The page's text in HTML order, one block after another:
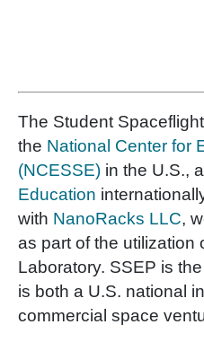
The Student
the National Center for
(NCESSE) in the U.S.,
Education
with NanoRacks LLC,
as part of the utilization
Laboratory. SSEP is
is both a U.S. national
commercial space